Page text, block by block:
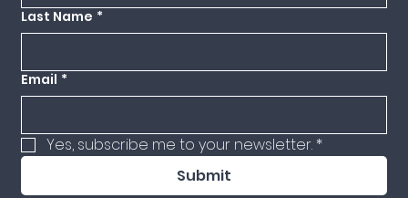
Last Name *
Email *
Yes, subscribe me to your newsletter. *
Submit